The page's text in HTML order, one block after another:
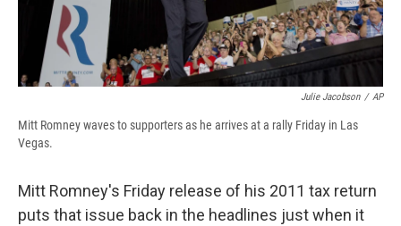
Julie Jacobson / AP
Mitt Romney waves to supporters as he arrives at a rally Friday in Las
Vegas.
Mitt Romney's Friday release of his 2011 tax return
puts that issue back in the headlines just when it